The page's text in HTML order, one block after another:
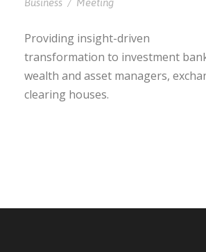
Business / Meeting
Providing insight-driven
transformation to investment
wealth and asset managers,
clearing houses.